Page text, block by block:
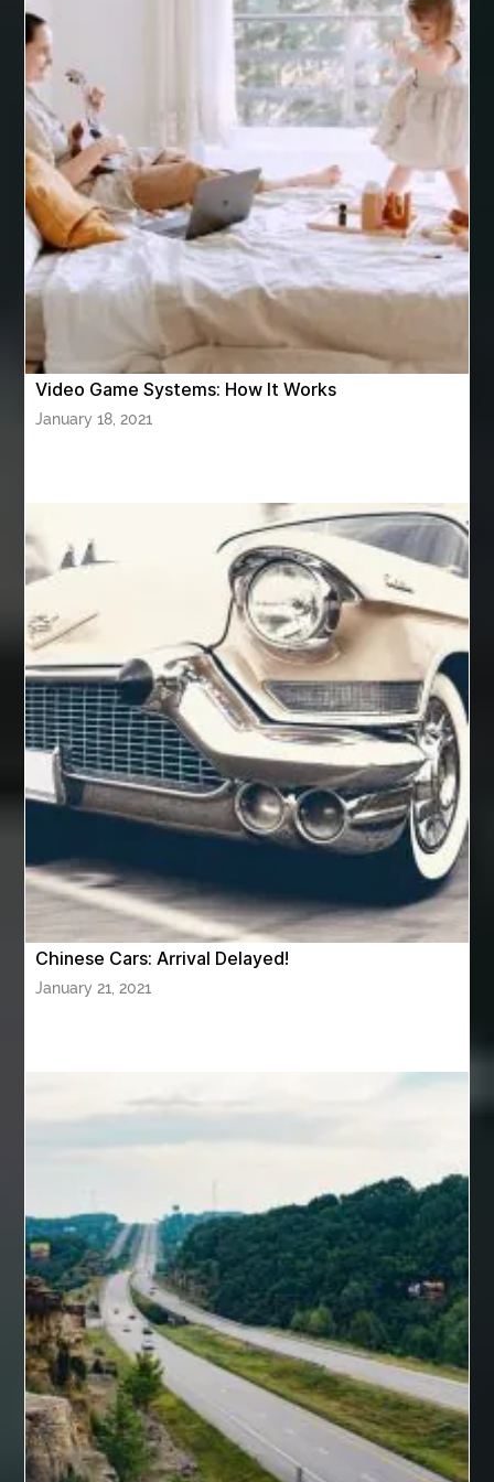
Arnès Usagé Artificial Grass Adhesive
artificial grass adhesive screwfix
Ashburn Driving School near me
ashes turned to diamonds ASTM A333 Grade 6
ASTM A420 WPL6
Athletic Performance Testing Houston
Atlanta Airport Transportation Services
attar for daily wear unisex
Audio visual equipment hire London
australian engineered timber flooring
Automotive Online
Automotive Painting Automotive Scan Tools
av equipment hire for corporate events AV hire London
Aventura Dentist aviation lawyer
Aviation Maintenance Services
Awning Cleaning Macon Ga
AWS Certification Preparation
Aws Certified Solutions Architect Associate Saa-C03
AWS Security Specialty exam questions
AWS Solutions Architect Professional exam
AZ Cash Offer Homes Baby Dream Machine
Baby Sleep Sounds Baby Sound Machine
Back pain doctor nj back pain doctor paramus
back pain treatment
balcony furniture
Balloon Decor Brisbane Balloon Delivery Gold Coast
balloon garland Brisbane bank account closures
Barber shop in Al Ain Barber shop near me
bath shower sets bathroom assesories
bathroom shower sets bbl recovery
Bed Bug Control Surrey behind the wheel Aldie
behind the wheel driving class
Video Game Systems: How It Works
January 18, 2021
Chinese Cars: Arrival Delayed!
January 21, 2021